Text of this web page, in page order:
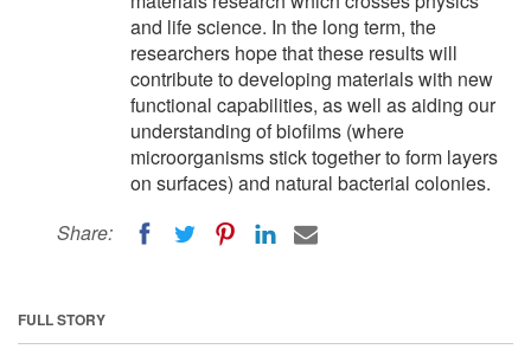
and life science. In the long term, the
researchers hope that these results will
contribute to developing materials with new
functional capabilities, as well as aiding our
understanding of biofilms (where
microorganisms stick together to form layers
on surfaces) and natural bacterial colonies.
Share:
FULL STORY